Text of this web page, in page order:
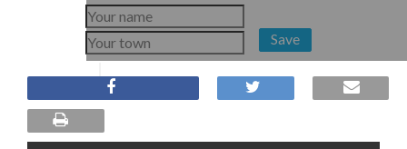
Save